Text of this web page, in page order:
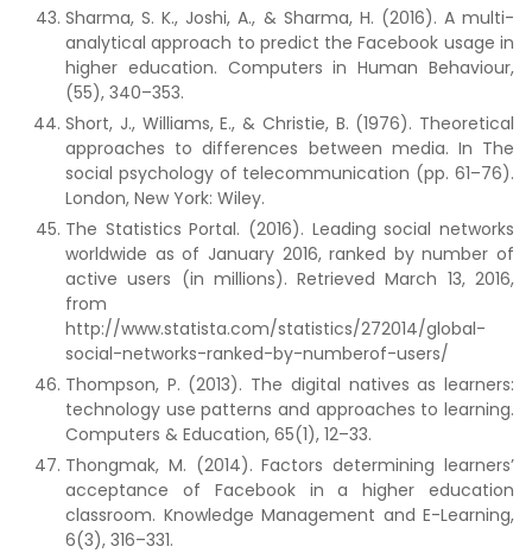
Sharma, S. K., Joshi, A., & Sharma, H. (2016). A multi-
analytical approach to predict the Facebook usage in
higher education. Computers in Human Behaviour,
(55), 340–353.
Short, J., Williams, E., & Christie, B. (1976). Theoretical
approaches to differences between media. In The
social psychology of telecommunication (pp. 61–76).
London, New York: Wiley.
The Statistics Portal. (2016). Leading social networks
worldwide as of January 2016, ranked by number of
active users (in millions). Retrieved March 13, 2016,
from
http://www.statista.com/statistics/272014/global-
social-networks-ranked-by-numberof-users/
Thompson, P. (2013). The digital natives as learners:
technology use patterns and approaches to learning.
Computers & Education, 65(1), 12–33.
Thongmak, M. (2014). Factors determining learners’
acceptance of Facebook in a higher education
classroom. Knowledge Management and E-Learning,
6(3), 316–331.